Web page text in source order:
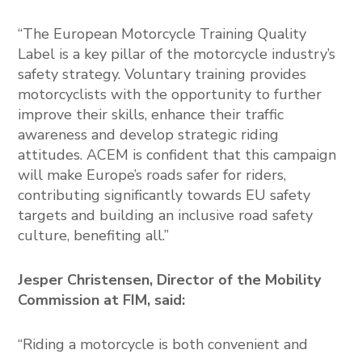
“The European Motorcycle Training Quality
Label is a key pillar of the motorcycle industry’s
safety strategy. Voluntary training provides
motorcyclists with the opportunity to further
improve their skills, enhance their traffic
awareness and develop strategic riding
attitudes. ACEM is confident that this campaign
will make Europe’s roads safer for riders,
contributing significantly towards EU safety
targets and building an inclusive road safety
culture, benefiting all.”
Jesper Christensen, Director of the Mobility
Commission at FIM, said:
“Riding a motorcycle is both convenient and